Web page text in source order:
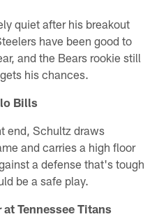
quiet after his breakout
have been good to
and the Bears rookie still
his chances.
Bills
end, Schultz draws
and carries a high floor
a defense that's tough
be a safe play.
Tennessee Titans